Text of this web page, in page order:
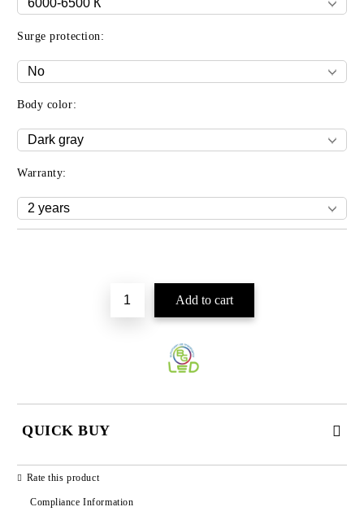
Surge protection:
Body color:
Warranty:
QUICK BUY
Rate this product
Compliance Information